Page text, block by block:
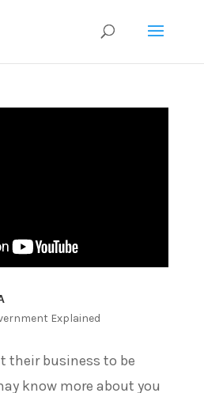
Explained
their business to be
know more about you